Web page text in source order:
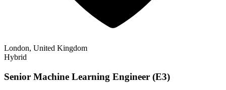
London, United Kingdom
Hybrid
Senior Machine Learning Engineer (E3)